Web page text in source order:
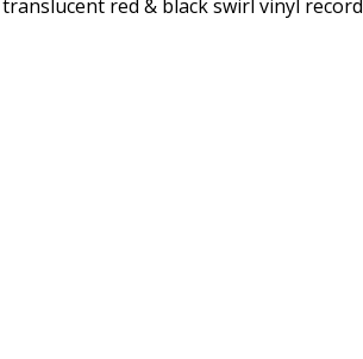
red & black swirl vinyl record